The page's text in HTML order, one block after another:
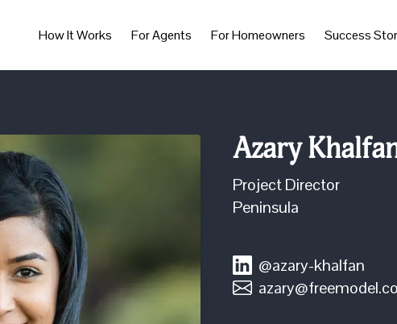
How It Works For Agents For Homeowners Success
Azary
Project Director
Peninsula
@azary-khalfan